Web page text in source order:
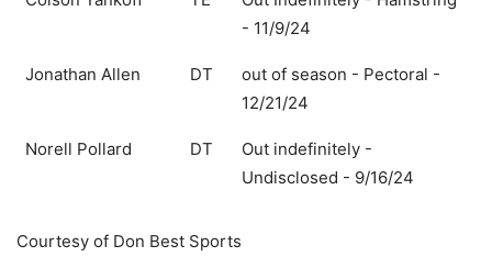
- 11/9/24
Jonathan Allen DT
out of season - Pectoral -
12/21/24
Norell Pollard DT
Out indefinitely -
Undisclosed - 9/16/24
Courtesy of Don Best Sports